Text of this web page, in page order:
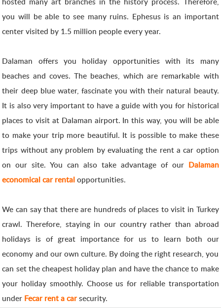
you will be able to see many ruins. Ephesus is an important
center visited by 1.5 million people every year.
Dalaman offers you holiday opportunities with its many
beaches and coves. The beaches, which are remarkable with
their deep blue water, fascinate you with their natural beauty.
It is also very important to have a guide with you for historical
places to visit at Dalaman airport. In this way, you will be able
to make your trip more beautiful. It is possible to make these
trips without any problem by evaluating the rent a car option
on our site. You can also take advantage of our Dalaman
economical car rentalopportunities.
We can say that there are hundreds of places to visit in Turkey
crawl. Therefore, staying in our country rather than abroad
holidays is of great importance for us to learn both our
economy and our own culture. By doing the right research, you
can set the cheapest holiday plan and have the chance to make
your holiday smoothly. Choose us for reliable transportation
under Fecar rent a carsecurity.